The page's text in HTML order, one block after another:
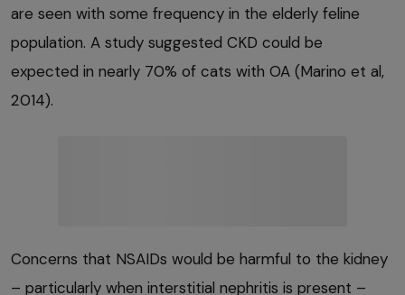
are seen with some frequency in the elderly feline
population. A study suggested CKD could be
expected in nearly 70% of cats with OA (Marino et al,
2014).
Concerns that NSAIDs would be harmful to the kidney
– particularly when interstitial nephritis is present –